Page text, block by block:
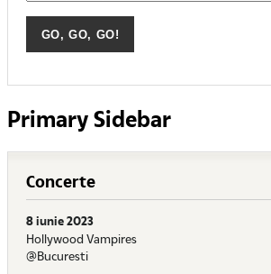
Primary Sidebar
Concerte
8 iunie 2023
Hollywood Vampires
@Bucuresti